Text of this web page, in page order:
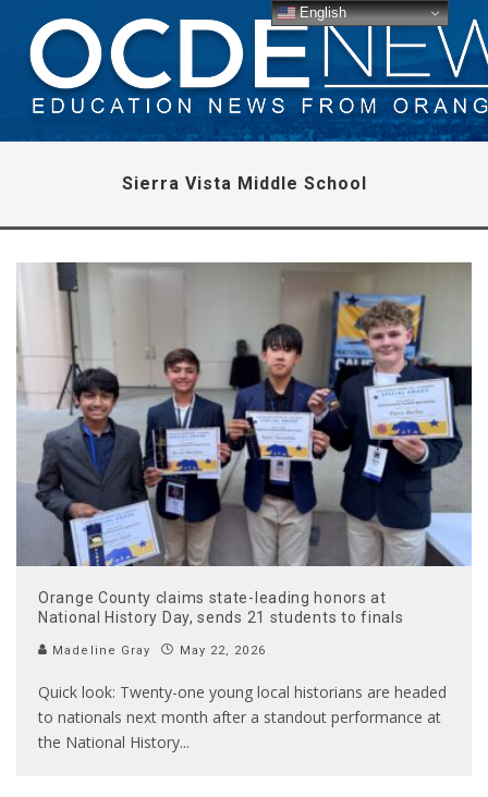
Sierra Vista Middle School
Orange County claims state-leading honors at
National History Day, sends 21 students to finals
Madeline Gray May 22, 2026
Quick look: Twenty-one young local historians are headed
to nationals next month after a standout performance at
the National History...
English